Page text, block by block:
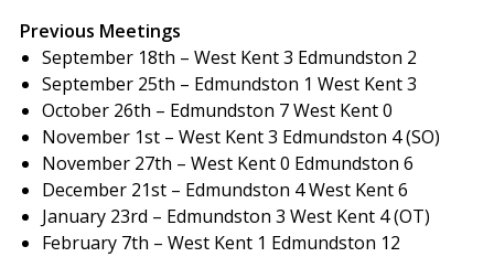
Previous Meetings
September 18th – West Kent 3 Edmundston 2
September 25th – Edmundston 1 West Kent 3
October 26th – Edmundston 7 West Kent 0
November 1st – West Kent 3 Edmundston 4 (SO)
November 27th – West Kent 0 Edmundston 6
December 21st – Edmundston 4 West Kent 6
January 23rd – Edmundston 3 West Kent 4 (OT)
February 7th – West Kent 1 Edmundston 12